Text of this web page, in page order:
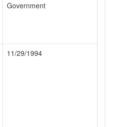
Government
11/29/1994